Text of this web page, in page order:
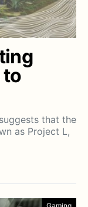
to
that the
as Project L,